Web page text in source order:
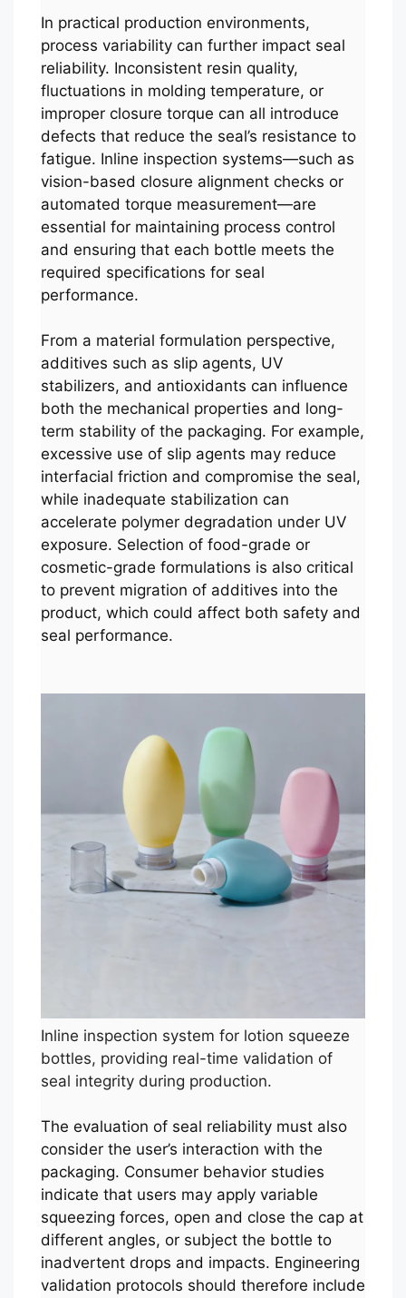
In practical production environments,
process variability can further impact seal
reliability. Inconsistent resin quality,
fluctuations in molding temperature, or
improper closure torque can all introduce
defects that reduce the seal’s resistance to
fatigue. Inline inspection systems—such as
vision-based closure alignment checks or
automated torque measurement—are
essential for maintaining process control
and ensuring that each bottle meets the
required specifications for seal
performance.
From a material formulation perspective,
additives such as slip agents, UV
stabilizers, and antioxidants can influence
both the mechanical properties and long-
term stability of the packaging. For example,
excessive use of slip agents may reduce
interfacial friction and compromise the seal,
while inadequate stabilization can
accelerate polymer degradation under UV
exposure. Selection of food-grade or
cosmetic-grade formulations is also critical
to prevent migration of additives into the
product, which could affect both safety and
seal performance.
Inline inspection system for lotion squeeze
bottles, providing real-time validation of
seal integrity during production.
The evaluation of seal reliability must also
consider the user’s interaction with the
packaging. Consumer behavior studies
indicate that users may apply variable
squeezing forces, open and close the cap at
different angles, or subject the bottle to
inadvertent drops and impacts. Engineering
validation protocols should therefore include